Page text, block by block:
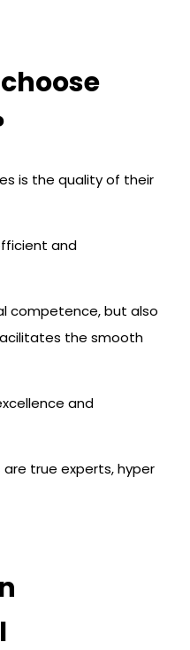
is the quality of their
and
competence, but also
the smooth
and
true experts, hyper